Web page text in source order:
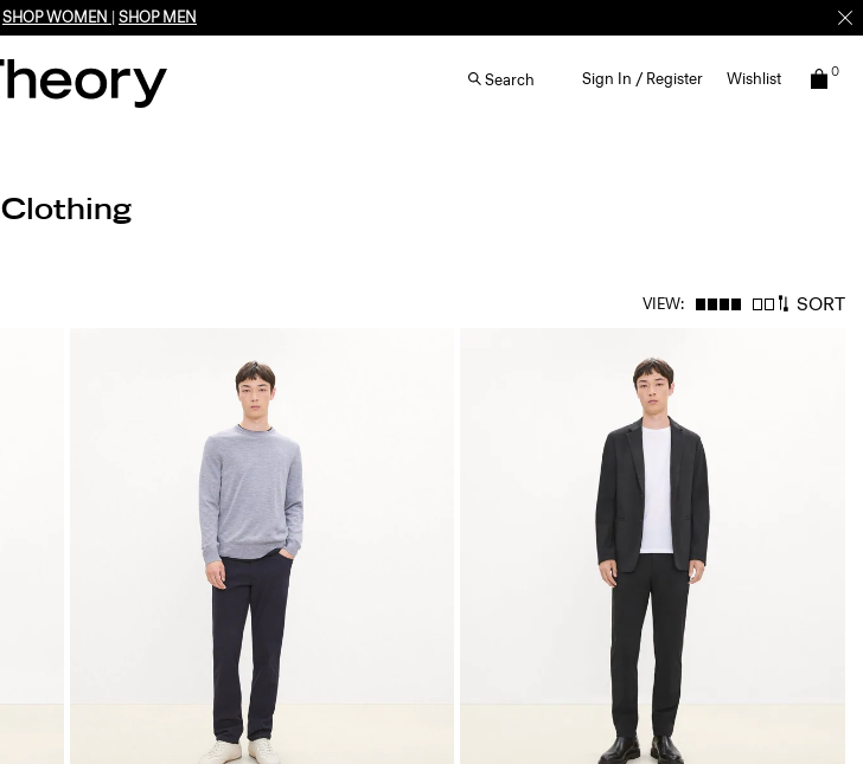
SHOP WOMEN SHOP MEN
Search Sign In / Register Wishlist 0
Clothing
VIEW: SORT